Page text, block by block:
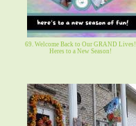
69. Welcome Back to Our GRAND Lives!
Heres to a New Season!